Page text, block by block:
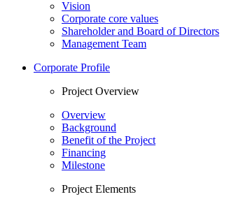
Vision
Corporate core values
Shareholder and Board of Directors
Management Team
Corporate Profile
Project Overview
Overview
Background
Benefit of the Project
Financing
Milestone
Project Elements